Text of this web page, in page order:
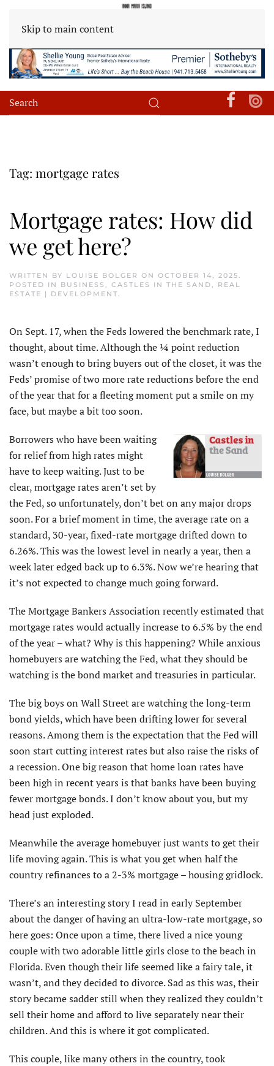
Skip to main content
Tag: mortgage rates
Mortgage rates: How did
we get here?
WRITTEN BY LOUISE BOLGER ON OCTOBER 14, 2025
POSTED IN BUSINESS CASTLES IN THE SAND
REAL
ESTATE | DEVELOPMENT
On Sept. 17, when the Feds lowered the benchmark rate, I
thought, about time. Although the ¼ point reduction
wasn’t enough to bring buyers out of the closet, it was the
Feds’ promise of two more rate reductions before the end
of the year that for a fleeting moment put a smile on my
face, but maybe a bit too soon.
Borrowers who have been waiting
for relief from high rates might
have to keep waiting. Just to be
clear, mortgage rates aren’t set by
the Fed, so unfortunately, don’t bet on any major drops
soon. For a brief moment in time, the average rate on a
standard, 30-year, fixed-rate mortgage drifted down to
6.26%. This was the lowest level in nearly a year, then a
week later edged back up to 6.3%. Now we’re hearing that
it’s not expected to change much going forward.
The Mortgage Bankers Association recently estimated that
mortgage rates would actually increase to 6.5% by the end
of the year – what? Why is this happening? While anxious
homebuyers are watching the Fed, what they should be
watching is the bond market and treasuries in particular.
The big boys on Wall Street are watch­ing the long-term
bond yields, which have been drifting lower for several
reasons. Among them is the expectation that the Fed will
soon start cutting interest rates but also raise the risks of
a recession. One big reason that home loan rates have
been high in recent years is that banks have been buying
fewer mortgage bonds. I don’t know about you, but my
head just exploded.
Meanwhile the average homebuyer just wants to get their
life moving again. This is what you get when half the
country refinances to a 2-3% mortgage – housing gridlock.
There’s an interesting story I read in early September
about the danger of having an ultra-low-rate mortgage, so
here goes: Once upon a time, there lived a nice young
couple with two adorable little girls close to the beach in
Florida. Even though their life seemed like a fairy tale, it
wasn’t, and they decided to divorce. Sad as this was, their
story became sadder still when they realized they couldn’t
sell their home and afford to live separately near their
children. And this is where it got complicated.
This couple, like many others in the country, took